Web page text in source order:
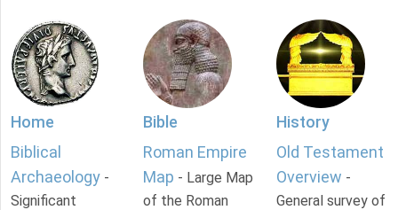
Home
Biblical
Archaeology -
Significant
Bible
Roman Empire
Map - Large Map
of the Roman
History
Old Testament
Overview -
General survey of